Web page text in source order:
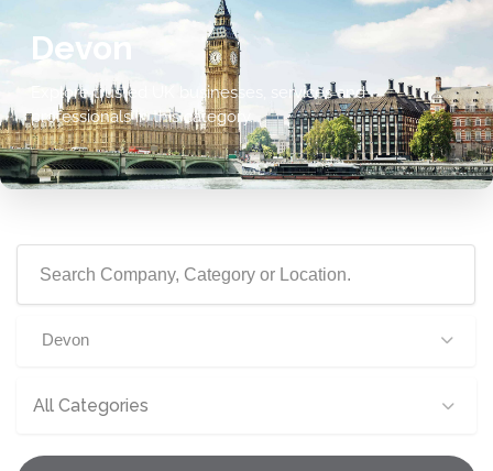
Devon
Explore trusted UK businesses, services and
professionals in this category.
Devon
All Categories